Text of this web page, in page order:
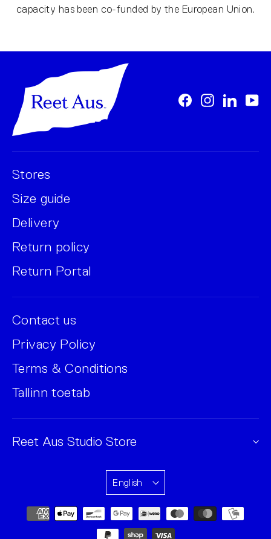
capacity has been co-funded by the European Union.
FacebookInstagram
Stores
Size guide
Delivery
Return policy
Return Portal
Contact us
Privacy Policy
Terms & Conditions
Tallinn toetab
Reet Aus Studio Store
English